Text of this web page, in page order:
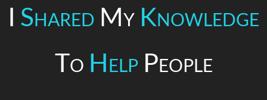
I Shared My Knowledge
To HelpPeople